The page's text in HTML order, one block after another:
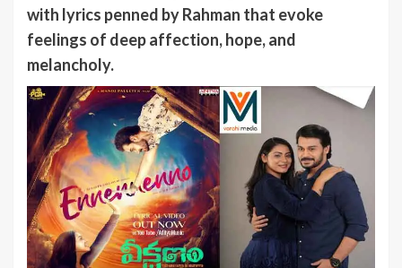
with lyrics penned by Rahman that evoke
feelings of deep affection, hope, and
melancholy.